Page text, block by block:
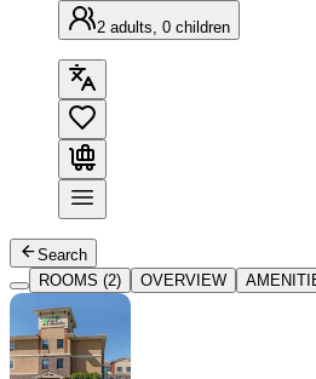
2 adults, 0 children
Search
ROOMS (2)
OVERVIEW